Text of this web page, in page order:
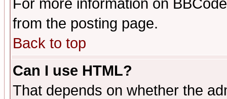
For more information on
from the posting page.
Back to top
Can I use HTML?
That depends on whether the